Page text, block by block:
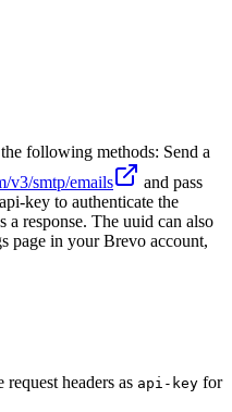
following methods: Send a
v3/smtp/emails
and pass
key to authenticate the
response. The uuid can also
page in your Brevo account,
headers as api-key for